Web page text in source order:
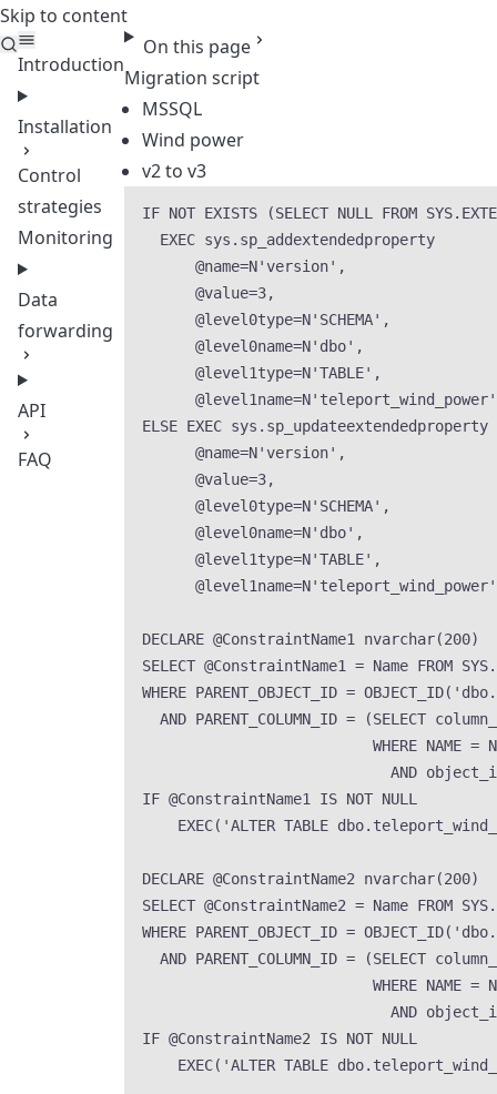
Skip to content
Teleport
Introduction
Installation
Control
strategies
Monitoring
Data
forwarding
API
FAQ
On this page
Migration script
MSSQL
Wind power
v2 to v3
IF NOT EXISTS (SELECT NULL FROM SYS.
EXEC sys . sp_addextendedproperty
@name=N'version' ,
@value=3,
@level0type=N' SCHEMA' ,
@level0name=N' dbo' ,
@level1type=N'TABLE' ,
@level1name=N' teleport_wind_power'
ELSE EXEC sys . sp_updateextendedproperty
@name=N'version' ,
@value=3,
@level0type=N' SCHEMA' ,
@level0name=N' dbo' ,
@level1type=N'TABLE' ,
@level1name=N' teleport_wind_power'
DECLARE @ConstraintName1 nvarchar(200)
SELECT @ConstraintName1 = Name FROM SYS.
WHERE PARENT_OBJECT_ID = OBJECT_ID( '
AND PARENT_COLUMN_ID = (SELECT
WHERE NAME = N
AND
IF @ConstraintName1 IS NOT NULL
EXEC( 'ALTER TABLE
DECLARE @ConstraintName2 nvarchar(200)
SELECT @ConstraintName2 = Name FROM SYS.
WHERE PARENT_OBJECT_ID = OBJECT_ID( '
AND PARENT_COLUMN_ID = (SELECT
WHERE NAME = N
AND
IF @ConstraintName2 IS NOT NULL
EXEC( 'ALTER TABLE